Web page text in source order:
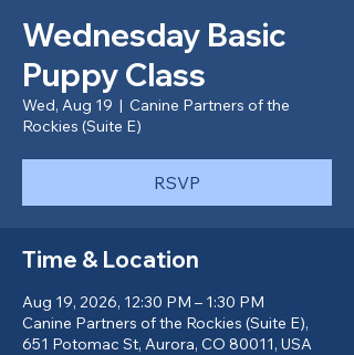
Wednesday Basic
Puppy Class
Wed, Aug 19
  |
Canine Partners of the
Rockies (Suite E)
RSVP
Time & Location
Aug 19, 2026, 12:30 PM – 1:30 PM
Canine Partners of the Rockies (Suite E),
651 Potomac St, Aurora, CO 80011, USA